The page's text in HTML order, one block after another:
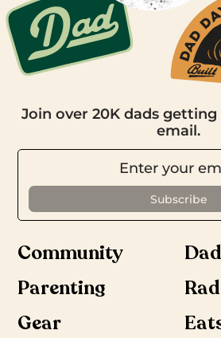
Join over 20K dads
email.
Community
Parenting
Gear